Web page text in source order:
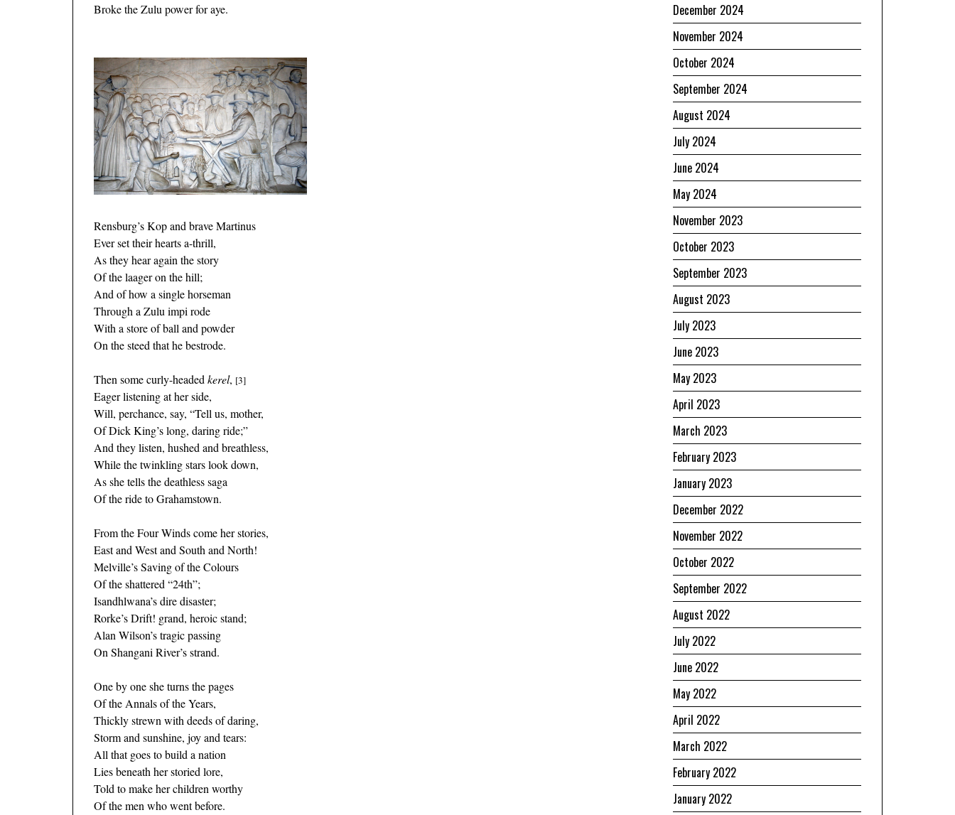
Broke the Zulu power for aye.
Rensburg’s Kop and brave Martinus
Ever set their hearts a-thrill,
As they hear again the story
Of the laager on the hill;
And of how a single horseman
Through a Zulu impi rode
With a store of ball and powder
On the steed that he bestrode.
Then some curly-headed kerel, [3]
Eager listening at her side,
Will, perchance, say, “Tell us, mother,
Of Dick King’s long, daring ride;”
And they listen, hushed and breathless,
While the twinkling stars look down,
As she tells the deathless saga
Of the ride to Grahamstown.
From the Four Winds come her stories,
East and West and South and North!
Melville’s Saving of the Colours
Of the shattered “24th”;
Isandhlwana’s dire disaster;
Rorke’s Drift! grand, heroic stand;
Alan Wilson’s tragic passing
On Shangani River’s strand.
One by one she turns the pages
Of the Annals of the Years,
Thickly strewn with deeds of daring,
Storm and sunshine, joy and tears:
All that goes to build a nation
Lies beneath her storied lore,
Told to make her children worthy
Of the men who went before.
December 2024
November 2024
October 2024
September 2024
August 2024
July 2024
June 2024
May 2024
November 2023
October 2023
September 2023
August 2023
July 2023
June 2023
May 2023
April 2023
March 2023
February 2023
January 2023
December 2022
November 2022
October 2022
September 2022
August 2022
July 2022
June 2022
May 2022
April 2022
March 2022
February 2022
January 2022